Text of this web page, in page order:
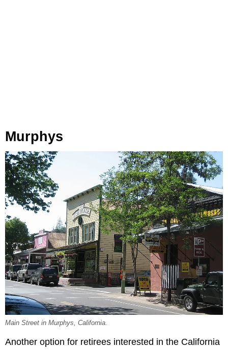
Murphys
Main Street in Murphys, California.
Another option for retirees interested in the California